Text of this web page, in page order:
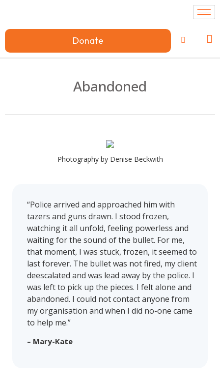
Donate
Abandoned
Photography by Denise Beckwith
“Police arrived and approached him with
tazers and guns drawn. I stood frozen,
watching it all unfold, feeling powerless and
waiting for the sound of the bullet. For me,
that moment, I was stuck, frozen, it seemed to
last forever. The bullet was not fired, my client
deescalated and was lead away by the police. I
was left to pick up the pieces. I felt alone and
abandoned. I could not contact anyone from
my organisation and when I did no-one came
to help me.”
– Mary-Kate